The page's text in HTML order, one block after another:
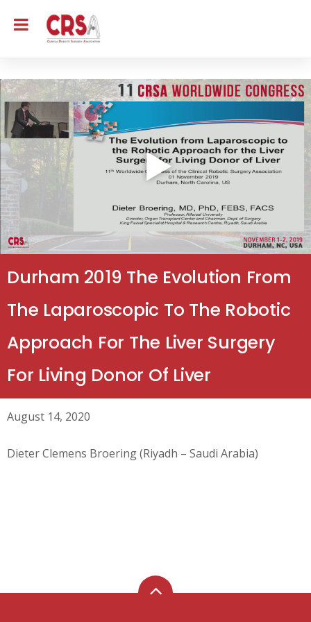
Durham 2019 The Evolution From
The Laparoscopic To The Robotic
Approach For The Liver Surgery
For Living Donor Of Liver
August 14, 2020
Dieter Clemens Broering (Riyadh – Saudi Arabia)